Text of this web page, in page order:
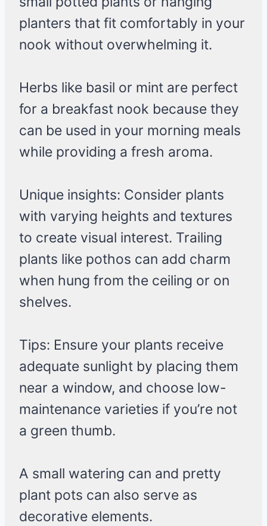
planters that fit comfortably in your
nook without overwhelming it.
Herbs like basil or mint are perfect
for a breakfast nook because they
can be used in your morning meals
while providing a fresh aroma.
Unique insights: Consider plants
with varying heights and textures
to create visual interest. Trailing
plants like pothos can add charm
when hung from the ceiling or on
shelves.
Tips: Ensure your plants receive
adequate sunlight by placing them
near a window, and choose low-
maintenance varieties if you’re not
a green thumb.
A small watering can and pretty
plant pots can also serve as
decorative elements.